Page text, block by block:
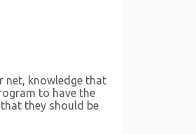
net, knowledge that
to have the
they should be